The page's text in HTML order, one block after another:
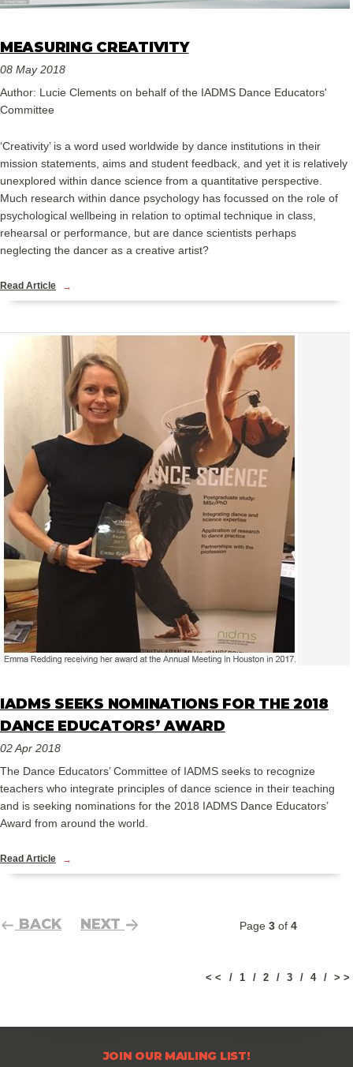
MEASURING CREATIVITY
08 May 2018
Author: Lucie Clements on behalf of the IADMS Dance Educators'
Committee
‘Creativity’ is a word used worldwide by dance institutions in their
mission statements, aims and student feedback, and yet it is relatively
unexplored within dance science from a quantitative perspective.
Much research within dance psychology has focussed on the role of
psychological wellbeing in relation to optimal technique in class,
rehearsal or performance, but are dance scientists perhaps
neglecting the dancer as a creative artist?
Read Article
IADMS SEEKS NOMINATIONS FOR THE 2018
DANCE EDUCATORS’ AWARD
02 Apr 2018
The Dance Educators’ Committee of IADMS seeks to recognize
teachers who integrate principles of dance science in their teaching
and is seeking nominations for the 2018 IADMS Dance Educators’
Award from around the world.
Read Article
BACK NEXT Page3 of4
< < 1 2 3 4 > >
JOIN OUR MAILING LIST!